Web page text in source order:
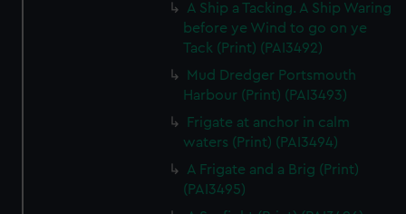
A Ship a Tacking. A Ship Waring
before ye Wind to go on ye
Tack (Print) (PAI3492)
Mud Dredger Portsmouth
Harbour (Print) (PAI3493)
Frigate at anchor in calm
waters (Print) (PAI3494)
A Frigate and a Brig (Print)
(PAI3495)